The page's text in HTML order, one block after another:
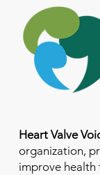
Heart Valve
organization,
improve health